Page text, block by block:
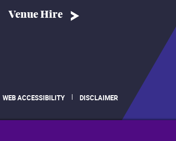
Venue Hire
WEB ACCESSIBILITY DISCLAIMER